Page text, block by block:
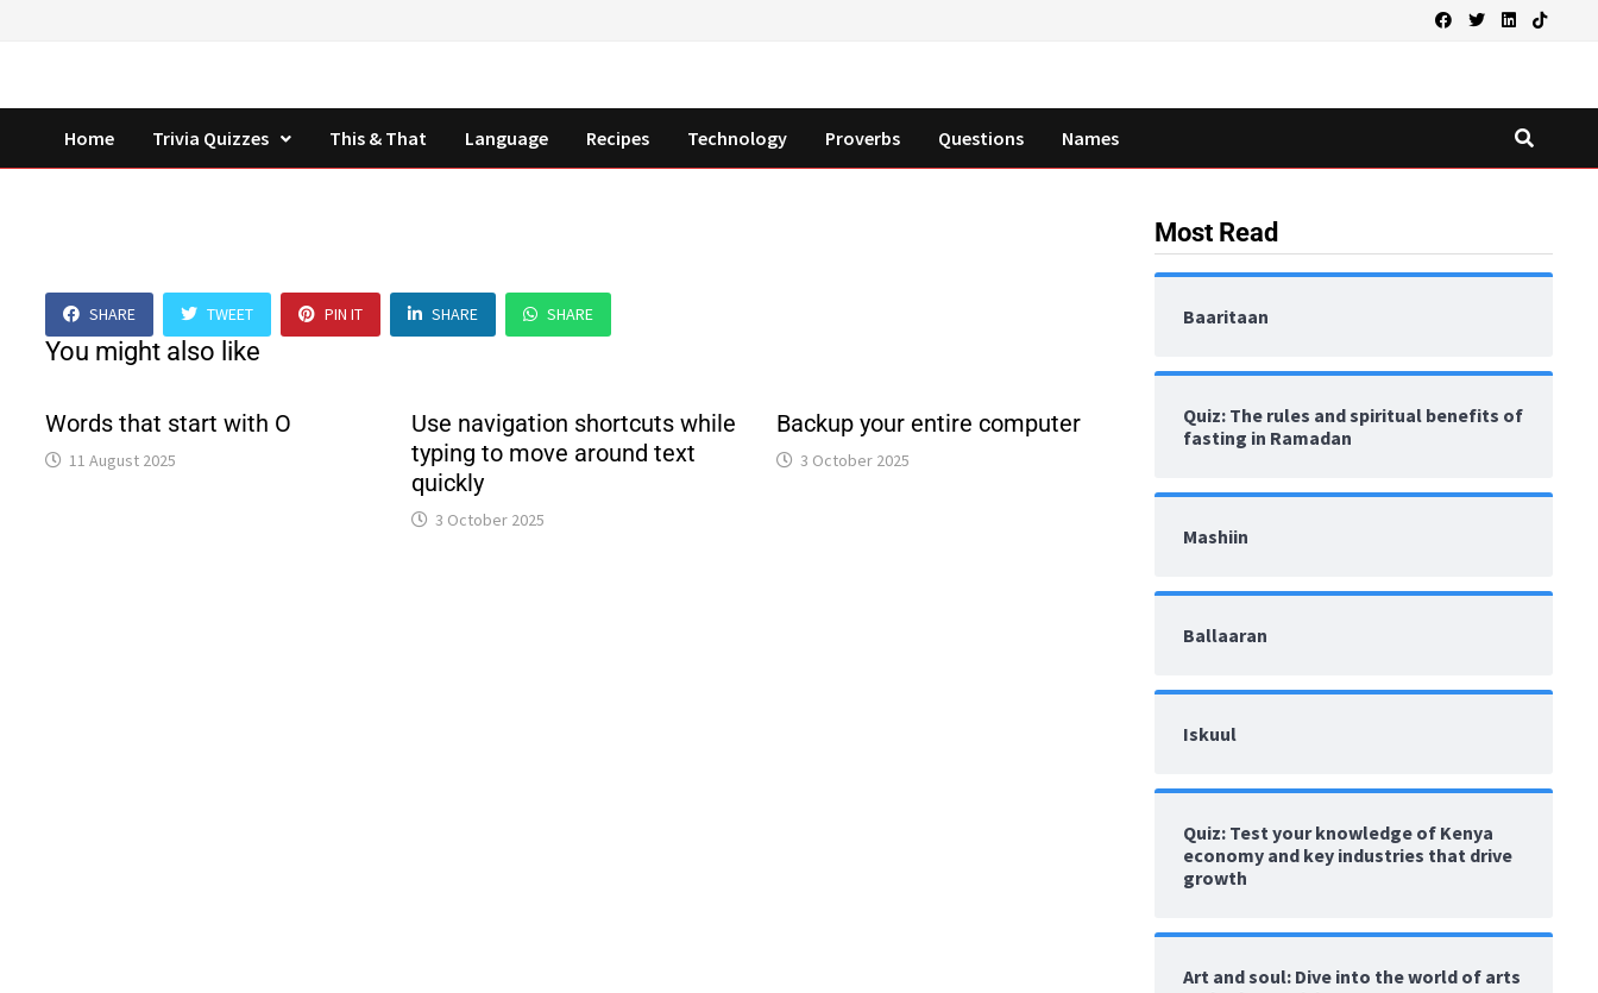
Home Trivia Quizzes This & That Language Recipes Technology Proverbs Questions Names
SHARE TWEET PIN IT SHARE SHARE
You might also like
Words that start with O
11 August 2025
Use navigation shortcuts while
typing to move around text
quickly
3 October 2025
Backup your entire computer
3 October 2025
Most Read
Baaritaan
Quiz: The rules and spiritual benefits of
fasting in Ramadan
Mashiin
Ballaaran
Iskuul
Quiz: Test your knowledge of Kenya
economy and key industries that drive
growth
Art and soul: Dive into the world of arts